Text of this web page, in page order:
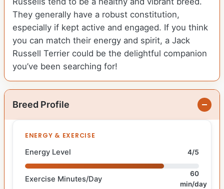
They generally have a robust constitution,
especially if kept active and engaged. If you think
you can match their energy and spirit, a Jack
Russell Terrier could be the delightful companion
you’ve been searching for!
Breed Profile
ENERGY & EXERCISE
Energy Level 4/5
Exercise Minutes/Day
60
min/day